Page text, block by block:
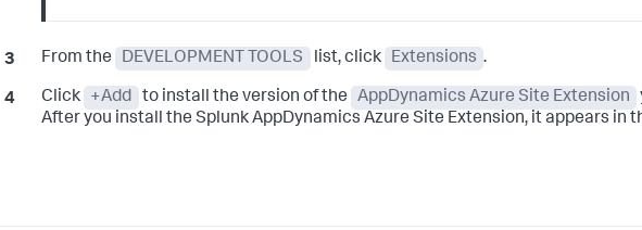
From the DEVELOPMENT TOOLS list, click Extensions .
Click +Add to install the version of the AppDynamics Azure Site Extension
After you install the Splunk AppDynamics Azure Site Extension, it appears in